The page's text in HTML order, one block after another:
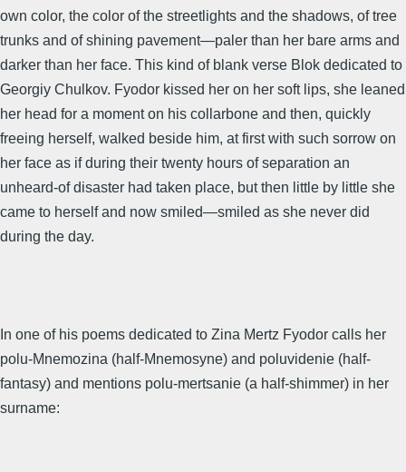
own color, the color of the streetlights and the shadows, of tree
trunks and of shining pavement—paler than her bare arms and
darker than her face. This kind of blank verse Blok dedicated to
Georgiy Chulkov. Fyodor kissed her on her soft lips, she leaned
her head for a moment on his collarbone and then, quickly
freeing herself, walked beside him, at first with such sorrow on
her face as if during their twenty hours of separation an
unheard-of disaster had taken place, but then little by little she
came to herself and now smiled—smiled as she never did
during the day.
In one of his poems dedicated to Zina Mertz Fyodor calls her
polu-Mnemozina (half-Mnemosyne) and poluvidenie (half-
fantasy) and mentions polu-mertsanie (a half-shimmer) in her
surname: